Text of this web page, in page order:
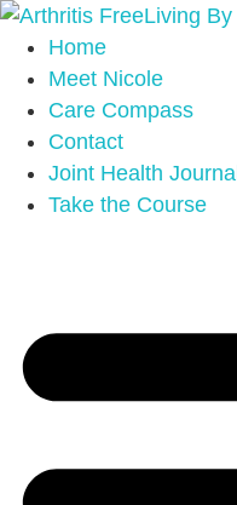
Home
Meet Nicole
Care Compass
Contact
Joint Health Journal
Take the Course